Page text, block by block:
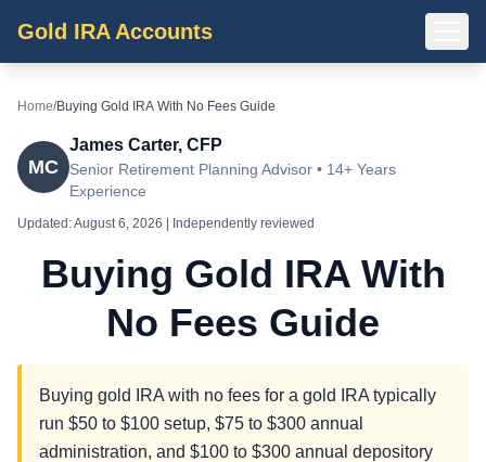
Gold IRA Accounts
Home/Buying Gold IRA With No Fees Guide
MC
James Carter, CFP
Senior Retirement Planning Advisor • 14+ Years
Experience
Updated:August 6, 2026 | Independently reviewed
Buying Gold IRA With
No Fees Guide
Buying gold IRA with no fees for a gold IRA typically
run $50 to $100 setup, $75 to $300 annual
administration, and $100 to $300 annual depository